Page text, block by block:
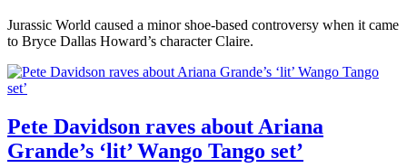
Jurassic World caused a minor shoe-based controversy when it came
to Bryce Dallas Howard’s character Claire.
Pete Davidson raves about Ariana
Grande’s ‘lit’ Wango Tango set’